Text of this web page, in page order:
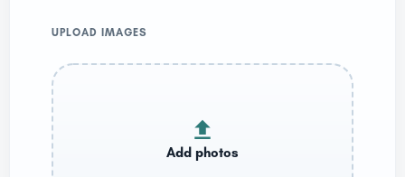
UPLOAD IMAGES